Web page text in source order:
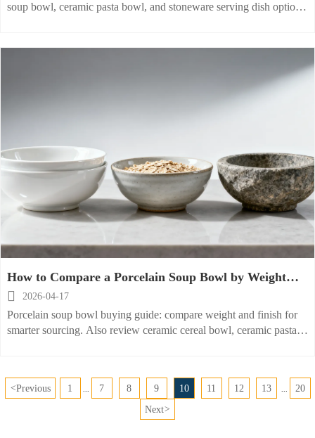
soup bowl, ceramic pasta bowl, and stoneware serving dish options
How to Compare a Porcelain Soup Bowl by Weight
and Finish?
 2026-04-17
Porcelain soup bowl buying guide: compare weight and finish for
smarter sourcing. Also review ceramic cereal bowl, ceramic pasta
<Previous 1 7 8 9 10 11 12 13
20
Next>